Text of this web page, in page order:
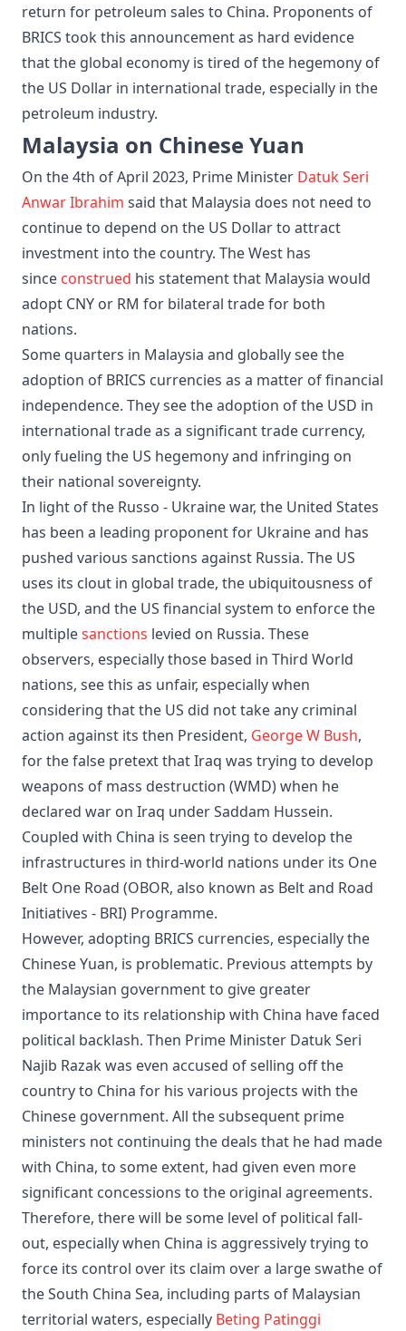
return for petroleum sales to China. Proponents of
BRICS took this announcement as hard evidence
that the global economy is tired of the hegemony of
the US Dollar in international trade, especially in the
petroleum industry.
Malaysia on Chinese Yuan
On the 4th of April 2023, Prime Minister Datuk Seri
Anwar Ibrahim said that Malaysia does not need to
continue to depend on the US Dollar to attract
investment into the country. The West has
since construed his statement that Malaysia would
adopt CNY or RM for bilateral trade for both
nations.
Some quarters in Malaysia and globally see the
adoption of BRICS currencies as a matter of financial
independence. They see the adoption of the USD in
international trade as a significant trade currency,
only fueling the US hegemony and infringing on
their national sovereignty.
In light of the Russo - Ukraine war, the United States
has been a leading proponent for Ukraine and has
pushed various sanctions against Russia. The US
uses its clout in global trade, the ubiquitousness of
the USD, and the US financial system to enforce the
multiplesanctions levied on Russia. These
observers, especially those based in Third World
nations, see this as unfair, especially when
considering that the US did not take any criminal
action against its then President, George W Bush,
for the false pretext that Iraq was trying to develop
weapons of mass destruction (WMD) when he
declared war on Iraq under Saddam Hussein.
Coupled with China is seen trying to develop the
infrastructures in third-world nations under its One
Belt One Road (OBOR, also known as Belt and Road
Initiatives - BRI) Programme.
However, adopting BRICS currencies, especially the
Chinese Yuan, is problematic. Previous attempts by
the Malaysian government to give greater
importance to its relationship with China have faced
political backlash. Then Prime Minister Datuk Seri
Najib Razak was even accused of selling off the
country to China for his various projects with the
Chinese government. All the subsequent prime
ministers not continuing the deals that he had made
with China, to some extent, had given even more
significant concessions to the original agreements.
Therefore, there will be some level of political fall-
out, especially when China is aggressively trying to
force its control over its claim over a large swathe of
the South China Sea, including parts of Malaysian
territorial waters, especially Beting Patinggi